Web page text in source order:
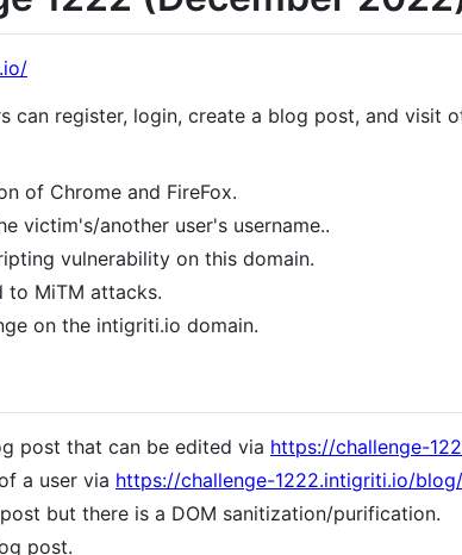
can register, login, create a blog post, and visit
of Chrome and FireFox.
victim's/another user's username..
vulnerability on this domain.
to MiTM attacks.
on the intigriti.io domain.
post that can be edited via https://challenge-
a user via https://challenge-1222.intigriti.io/
but there is a DOM sanitization/purification.
post.